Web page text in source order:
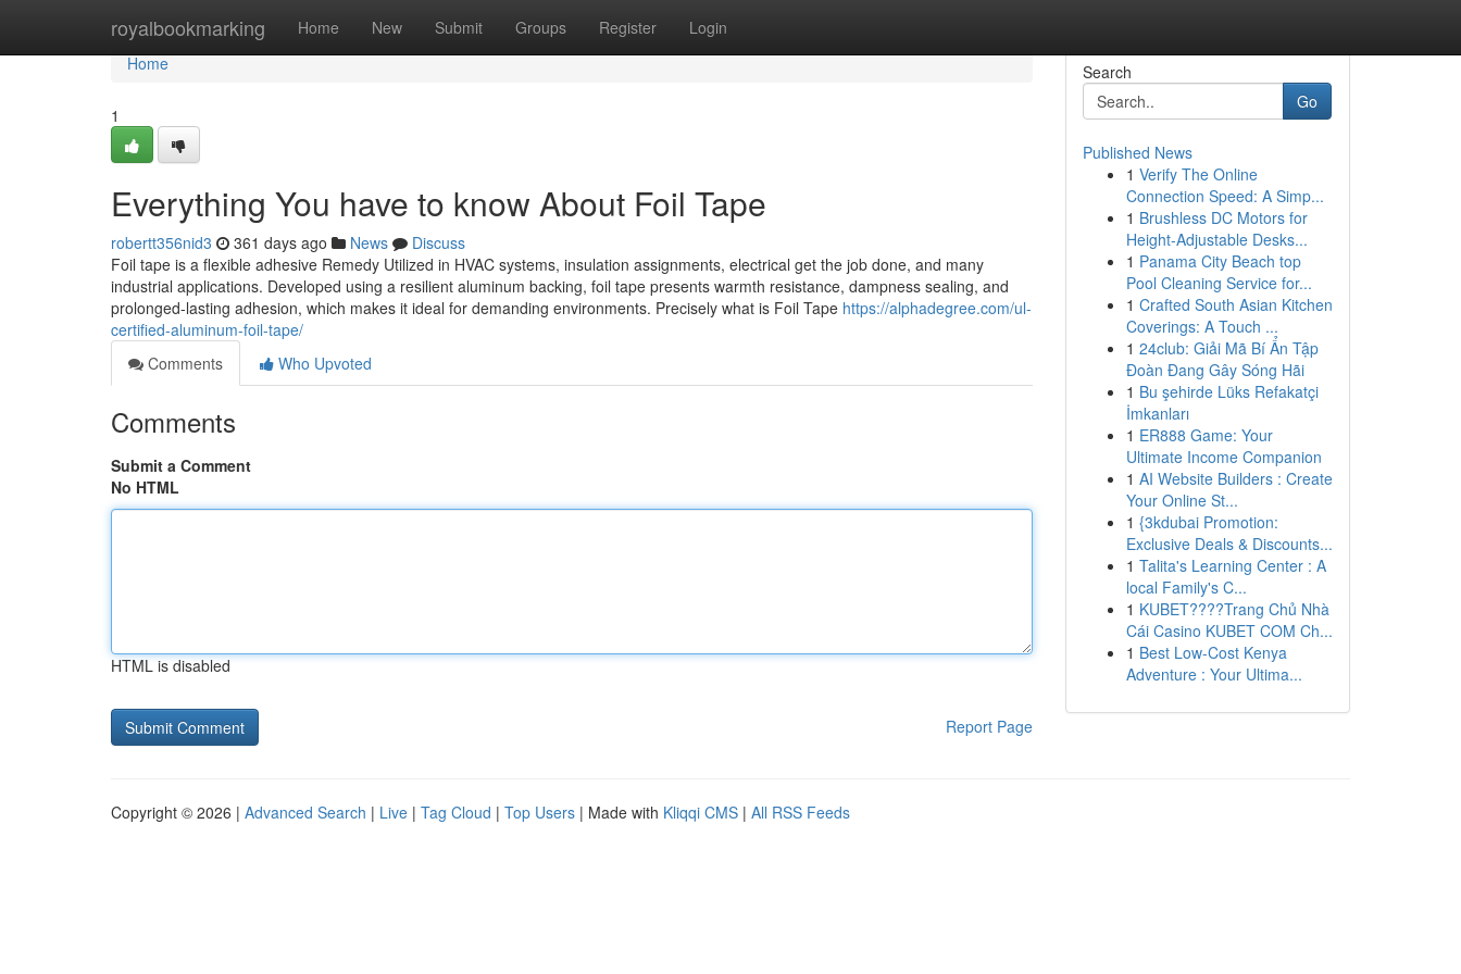
royalbookmarking Home New Submit Groups Register Login
Home
Home
1
Everything You have to know About Foil Tape
robertt356nid3 361 days ago News
Discuss
Foil tape is a flexible adhesive Remedy Utilized in HVAC systems, insulation assignments, electrical get the job done, and many
industrial applications. Developed using a resilient aluminum backing, foil tape presents warmth resistance, dampness sealing, and
prolonged-lasting adhesion, which makes it ideal for demanding environments. Precisely what is Foil Tape https://alphadegree.com/ul-
certified-aluminum-foil-tape/
Comments
Who Upvoted
Comments
Submit a Comment
No HTML
HTML is disabled
Report Page
Search
Go
Published News
1 Verify The Online
Connection Speed: A Simp...
1 Brushless DC Motors for
Height-Adjustable Desks...
1 Panama City Beach top
Pool Cleaning Service for...
1 Crafted South Asian Kitchen
Coverings: A Touch ...
1 24club: Giải Mã Bí Ẩn Tập
Đoàn Đang Gây Sóng Hãi
1 Bu şehirde Lüks Refakatçi
İmkanları
1 ER888 Game: Your
Ultimate Income Companion
1 AI Website Builders : Create
Your Online St...
1 {3kdubai Promotion:
Exclusive Deals & Discounts...
1 Talita's Learning Center : A
local Family's C...
1 KUBET????️Trang Chủ Nhà
Cái Casino KUBET COM Ch...
1 Best Low-Cost Kenya
Adventure : Your Ultima...
Copyright © 2026 | Advanced Search | Live | Tag Cloud | Top Users | Made with Kliqqi CMS | All RSS Feeds